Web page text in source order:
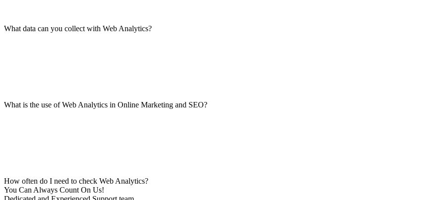
What data can you collect with Web Analytics?
What is the use of Web Analytics in Online Marketing and SEO?
How often do I need to check Web Analytics?
You Can Always Count On Us!